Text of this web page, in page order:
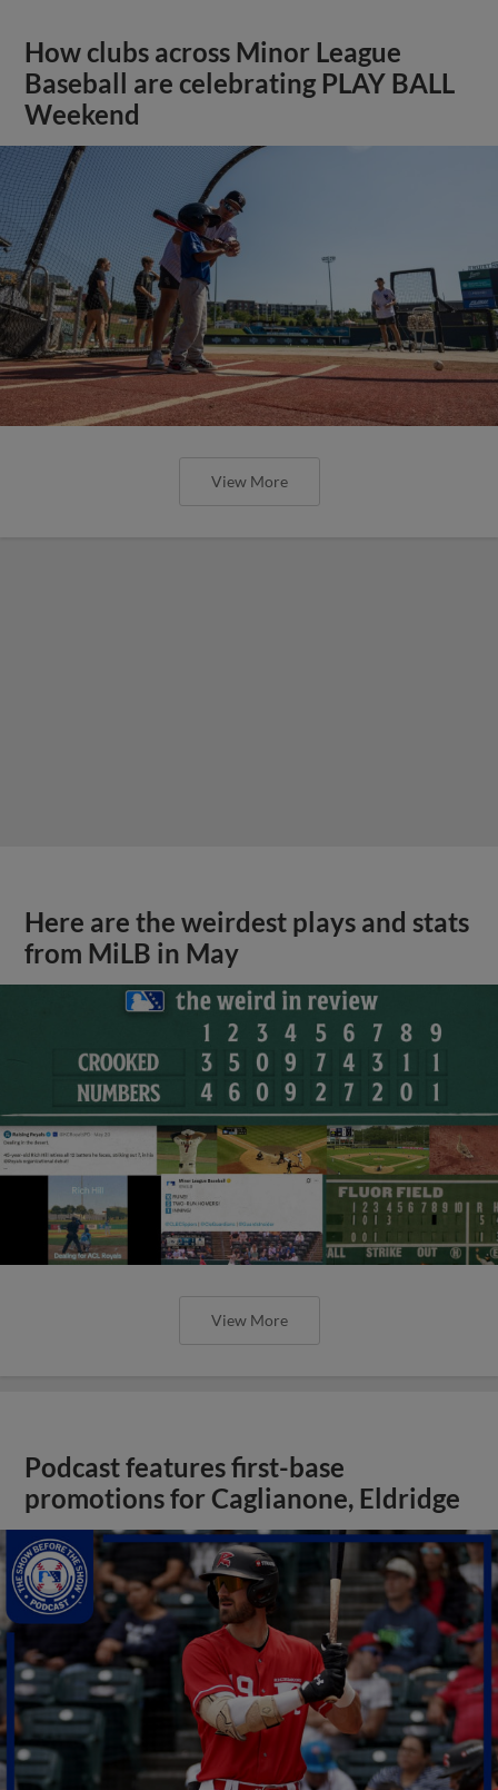
How clubs across Minor League
Baseball are celebrating PLAY BALL
Weekend
View More
Here are the weirdest plays and stats
from MiLB in May
View More
Podcast features first-base
promotions for Caglianone, Eldridge